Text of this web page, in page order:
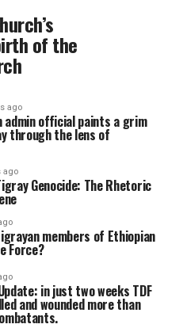
of the
ago
admin official paints a grim
through the lens of
ago
Genocide: The Rhetoric
members of Ethiopian
Force?
in just two weeks TDF
and wounded more than